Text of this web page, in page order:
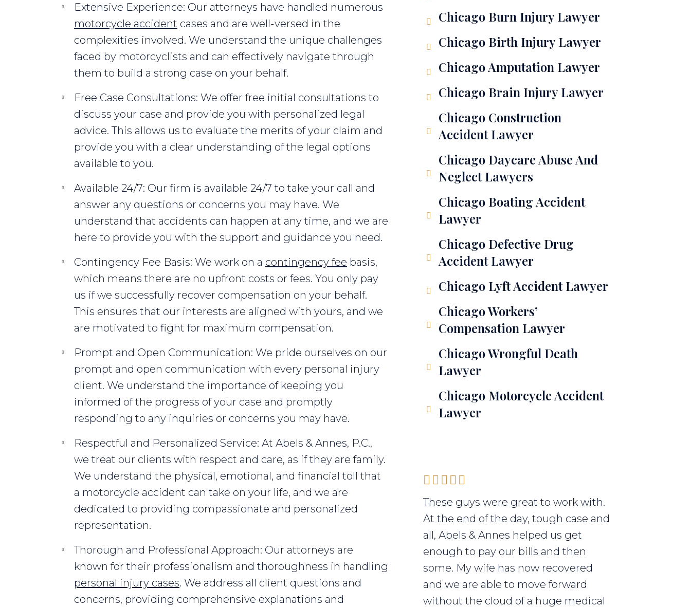
Extensive Experience: Our attorneys have handled numerous
motorcycle accident cases and are well-versed in the
complexities involved. We understand the unique challenges
faced by motorcyclists and can effectively navigate through
them to build a strong case on your behalf.
Free Case Consultations: We offer free initial consultations to
discuss your case and provide you with personalized legal
advice. This allows us to evaluate the merits of your claim and
provide you with a clear understanding of the legal options
available to you.
Available 24/7: Our firm is available 24/7 to take your call and
answer any questions or concerns you may have. We
understand that accidents can happen at any time, and we are
here to provide you with the support and guidance you need.
Contingency Fee Basis: We work on a contingency fee basis,
which means there are no upfront costs or fees. You only pay
us if we successfully recover compensation on your behalf.
This ensures that our interests are aligned with yours, and we
are motivated to fight for maximum compensation.
Prompt and Open Communication: We pride ourselves on our
prompt and open communication with every personal injury
client. We understand the importance of keeping you
informed of the progress of your case and promptly
responding to any inquiries or concerns you may have.
Respectful and Personalized Service: At Abels & Annes, P.C.,
we treat our clients with respect and care, as if they are family.
We understand the physical, emotional, and financial toll that
a motorcycle accident can take on your life, and we are
dedicated to providing compassionate and personalized
representation.
Thorough and Professional Approach: Our attorneys are
known for their professionalism and thoroughness in handling
personal injury cases. We address all client questions and
concerns, providing comprehensive explanations and
Chicago Burn Injury Lawyer
Chicago Birth Injury Lawyer
Chicago Amputation Lawyer
Chicago Brain Injury Lawyer
Chicago Construction
Accident Lawyer
Chicago Daycare Abuse And
Neglect Lawyers
Chicago Boating Accident
Lawyer
Chicago Defective Drug
Accident Lawyer
Chicago Lyft Accident Lawyer
Chicago Workers’
Compensation Lawyer
Chicago Wrongful Death
Lawyer
Chicago Motorcycle Accident
Lawyer
These guys were great to work with.
At the end of the day, tough case and
all, Abels & Annes helped us get
enough to pay our bills and then
some. My wife has now recovered
and we are able to move forward
without the cloud of a huge medical